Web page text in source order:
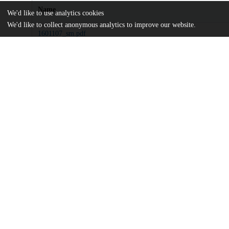
Name
1601107_sm.pdf
We'd like to use analytics cookies
We'd like to collect anonymous analytics to improve our website.